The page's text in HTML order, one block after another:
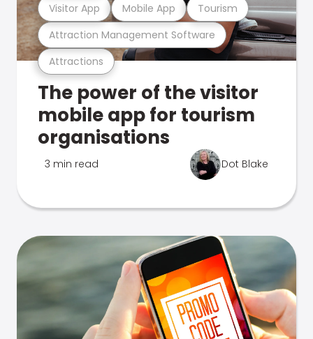
Attractions
Attraction Management Software
Visitor App Mobile App Tourism
The power of the visitor
mobile app for tourism
organisations
3 min read Dot Blake